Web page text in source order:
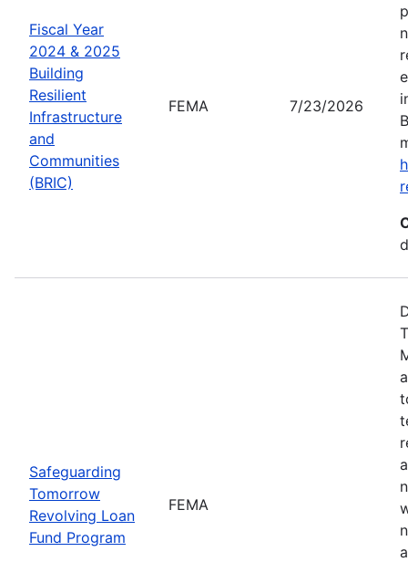
Fiscal Year
2024 & 2025
Building
Resilient
Infrastructure
and
Communities
(BRIC)
FEMA 7/23/2026
Safeguarding
Tomorrow
Revolving Loan
Fund Program
FEMA